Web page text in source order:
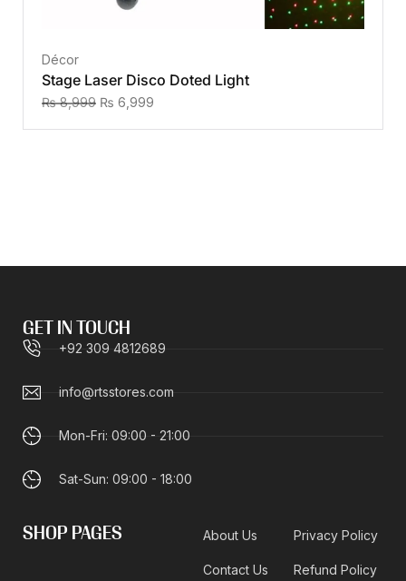
Décor
Stage Laser Disco Doted Light
₨8,999 ₨ 6,999
GET IN TOUCH
+92 309 4812689
info@rtsstores.com
Mon-Fri: 09:00 - 21:00
Sat-Sun: 09:00 - 18:00
SHOP PAGES About Us
Contact Us
Privacy Policy
Refund Policy